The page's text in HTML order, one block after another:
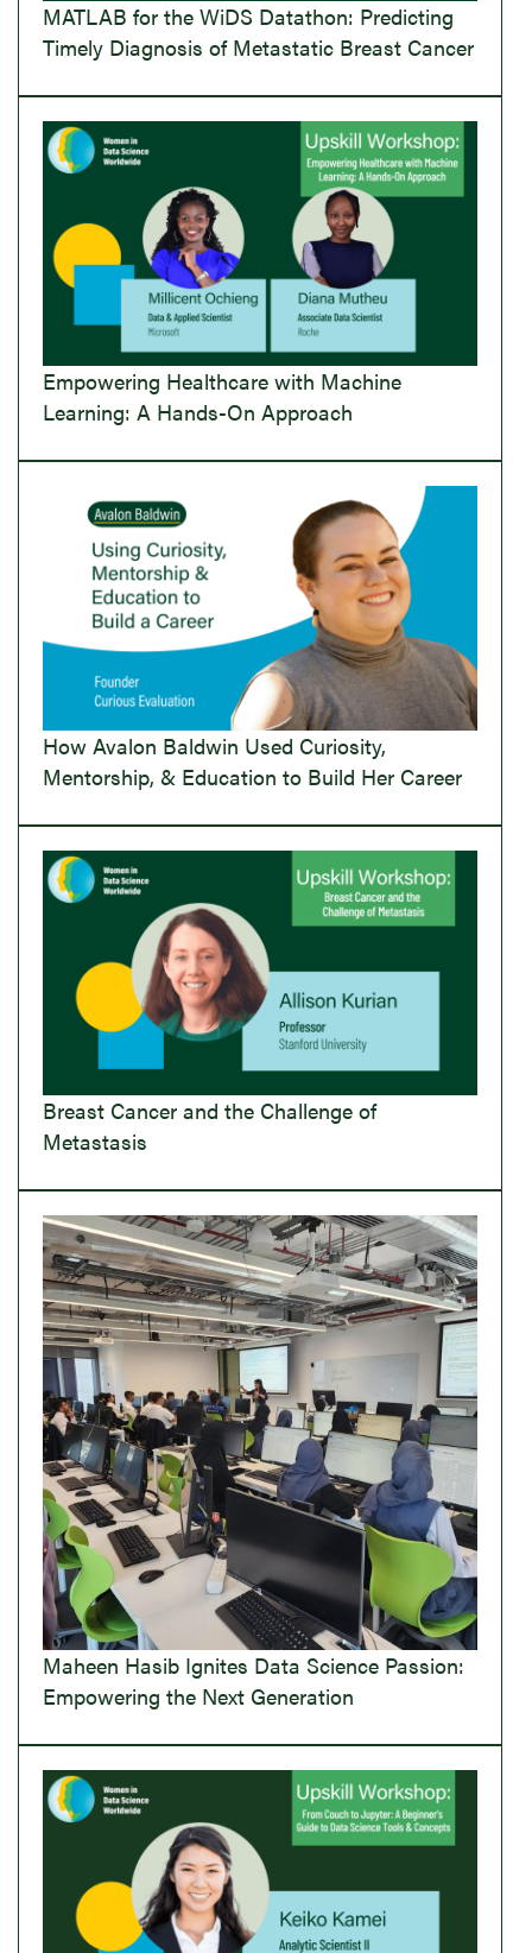
MATLAB for the WiDS Datathon: Predicting
Timely Diagnosis of Metastatic Breast Cancer
Empowering Healthcare with Machine
Learning: A Hands-On Approach
How Avalon Baldwin Used Curiosity,
Mentorship, & Education to Build Her Career
Breast Cancer and the Challenge of
Metastasis
Maheen Hasib Ignites Data Science Passion:
Empowering the Next Generation